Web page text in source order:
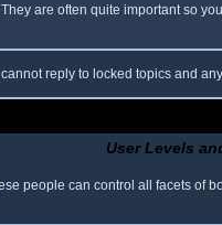
are often quite important so
reply to locked topics and
User Levels
people can control all facets